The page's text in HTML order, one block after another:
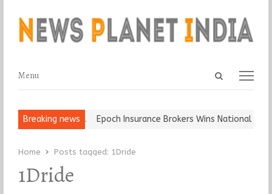
Open
Menu
Menu
Breaking news
and Ball, Keep It… Epoch Insurance Brokers Wins National
Home Posts tagged: 1Dride
1Dride